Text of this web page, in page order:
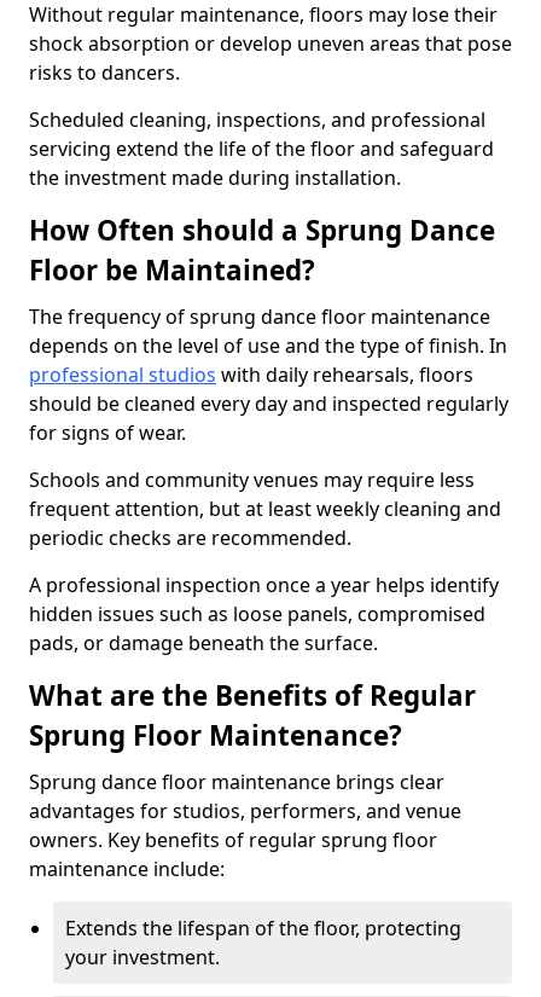
Without regular maintenance, floors may lose their
shock absorption or develop uneven areas that pose
risks to dancers.
Scheduled cleaning, inspections, and professional
servicing extend the life of the floor and safeguard
the investment made during installation.
How Often should a Sprung Dance
Floor be Maintained?
The frequency of sprung dance floor maintenance
depends on the level of use and the type of finish. In
professional studios with daily rehearsals, floors
should be cleaned every day and inspected regularly
for signs of wear.
Schools and community venues may require less
frequent attention, but at least weekly cleaning and
periodic checks are recommended.
A professional inspection once a year helps identify
hidden issues such as loose panels, compromised
pads, or damage beneath the surface.
What are the Benefits of Regular
Sprung Floor Maintenance?
Sprung dance floor maintenance brings clear
advantages for studios, performers, and venue
owners. Key benefits of regular sprung floor
maintenance include:
Extends the lifespan of the floor, protecting
your investment.